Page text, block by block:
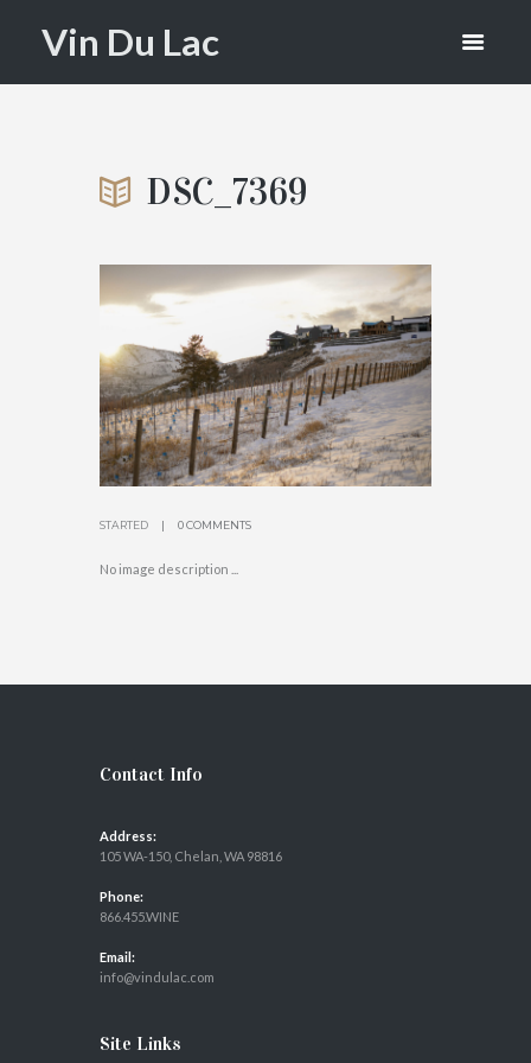
DSC_7369
Vin Du Lac
DSC_7369
STARTED 0 COMMENTS
No image description ...
Contact Info
Address:
105 WA-150, Chelan, WA 98816
Phone:
866.455.WINE
Email:
info@vindulac.com
Site Links